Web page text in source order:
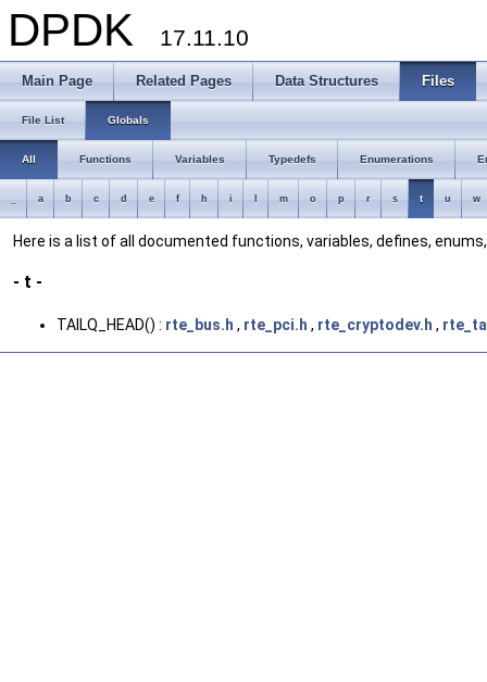
DPDK 17.11.10
Main Page Related Pages Data Structures Files
File List Globals
All Functions Variables Typedefs Enumerations
a b c d e f h i m o p r s t u w
Here is a list of all documented functions, variables, defines,
- t -
TAILQ_HEAD() : rte_bus.h , rte_pci.h , rte_cryptodev.h ,